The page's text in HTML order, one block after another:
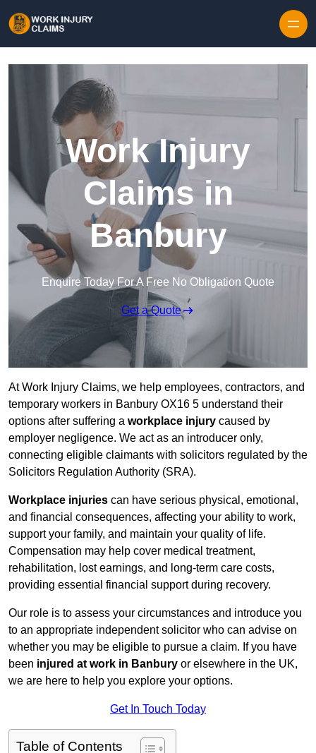
Work Injury
Claims in
Banbury
Enquire Today For A Free No Obligation Quote
Get a Quote
At Work Injury Claims, we help employees, contractors, and
temporary workers in Banbury OX16 5 understand their
options after suffering a workplace injury caused by
employer negligence. We act as an introducer only,
connecting eligible claimants with solicitors regulated by the
Solicitors Regulation Authority (SRA).
Workplace injuries can have serious physical, emotional,
and financial consequences, affecting your ability to work,
support your family, and maintain your quality of life.
Compensation may help cover medical treatment,
rehabilitation, lost earnings, and long-term care costs,
providing essential financial support during recovery.
Our role is to assess your circumstances and introduce you
to an appropriate independent solicitor who can advise on
whether you may be eligible to pursue a claim. If you have
been injured at work in Banbury or elsewhere in the UK,
we are here to help you explore your options.
Get In Touch Today
Table of Contents